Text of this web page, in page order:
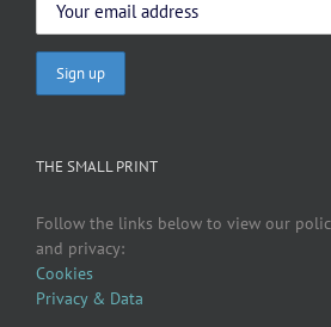
THE SMALL PRINT
Follow the links below to view our
and privacy:
Cookies
Privacy & Data